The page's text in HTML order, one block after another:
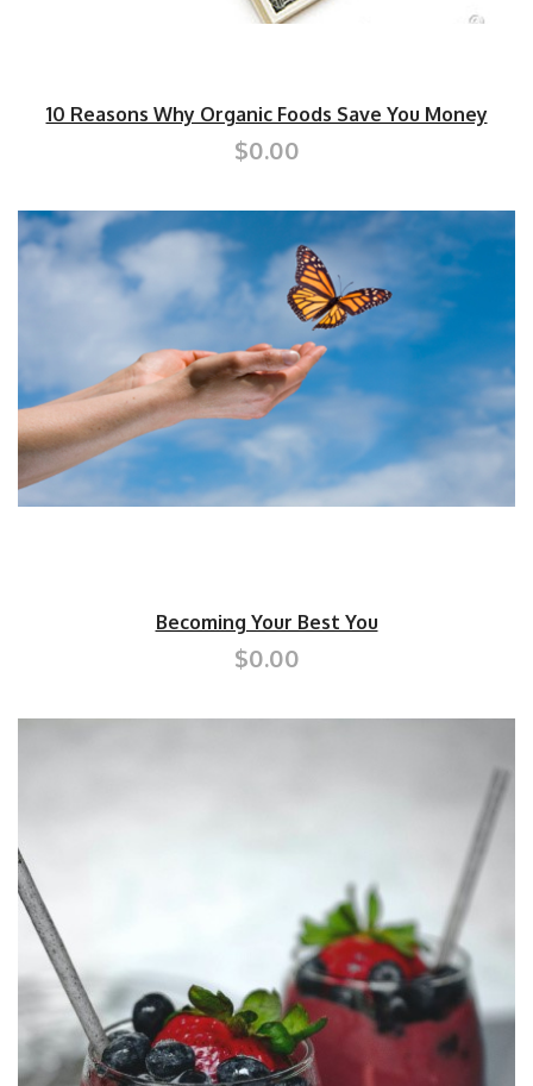
10 Reasons Why Organic Foods Save You Money
$0.00
Becoming Your Best You
$0.00